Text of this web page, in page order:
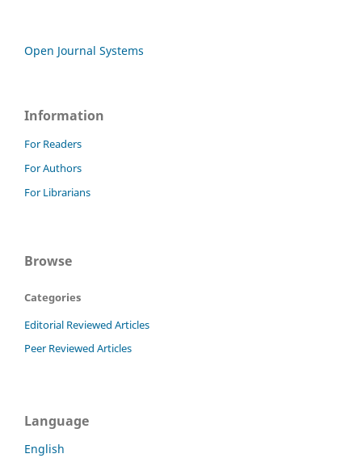
Open Journal Systems
Information
For Readers
For Authors
For Librarians
Browse
Categories
Editorial Reviewed Articles
Peer Reviewed Articles
Language
English